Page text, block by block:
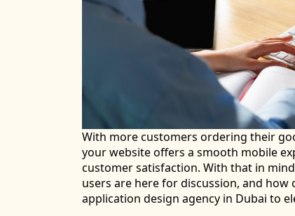
With more customers ordering their
your website offers a smooth mobile
customer satisfaction. With that in
users are here for discussion, and
application design agency in Dubai to